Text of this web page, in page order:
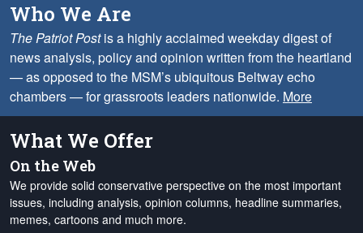
Who We Are
The Patriot Postis a highly acclaimed weekday digest of
news analysis, policy and opinion written from the heartland
— as opposed to the MSM’s ubiquitous Beltway echo
chambers — for grassroots leaders nationwide. More
What We Offer
On the Web
We provide solid conservative perspective on the most important
issues, including analysis, opinion columns, headline summaries,
memes, cartoons and much more.